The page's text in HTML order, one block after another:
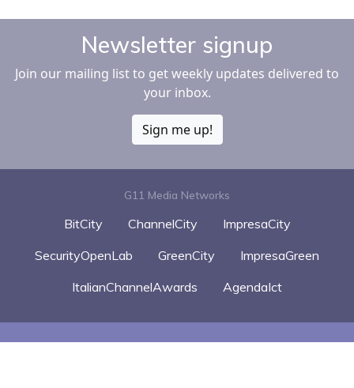
Newsletter signup
Join our mailing list to get weekly updates delivered to
your inbox.
Sign me up!
G11 Media Networks
BitCity ChannelCity
ImpresaCity
SecurityOpenLab
GreenCity
ImpresaGreen
ItalianChannelAwards
AgendaIct